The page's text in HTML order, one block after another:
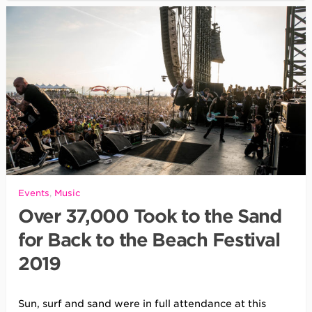
Events, Music
Over 37,000 Took to the Sand
for Back to the Beach Festival
2019
Sun, surf and sand were in full attendance at this